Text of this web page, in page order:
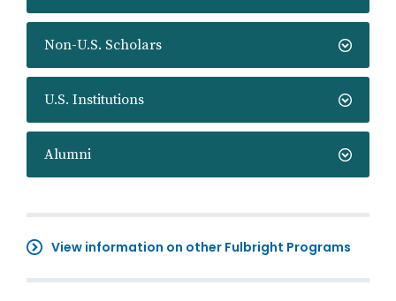
Non-U.S. Scholars
U.S. Institutions
Alumni
View information on other Fulbright Programs